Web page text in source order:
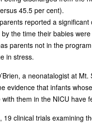
45.5 per cent).
reported a significant
the time their babies
parents not in the
in stress.
a neonatalogist at
evidence that infants
with them in the NICU have
19 clinical trials examining